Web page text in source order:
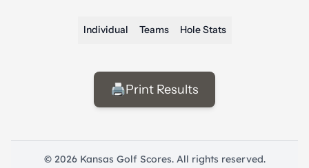
Individual Teams Hole Stats
🖨️Print Results
© 2026 Kansas Golf Scores. All rights reserved.